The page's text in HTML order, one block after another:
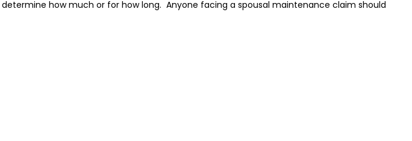
how much or for how long. Anyone facing a spousal maintenance claim should